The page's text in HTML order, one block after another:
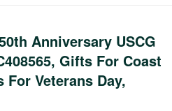
Anniversary USCG
Gifts For Coast
Veterans Day,